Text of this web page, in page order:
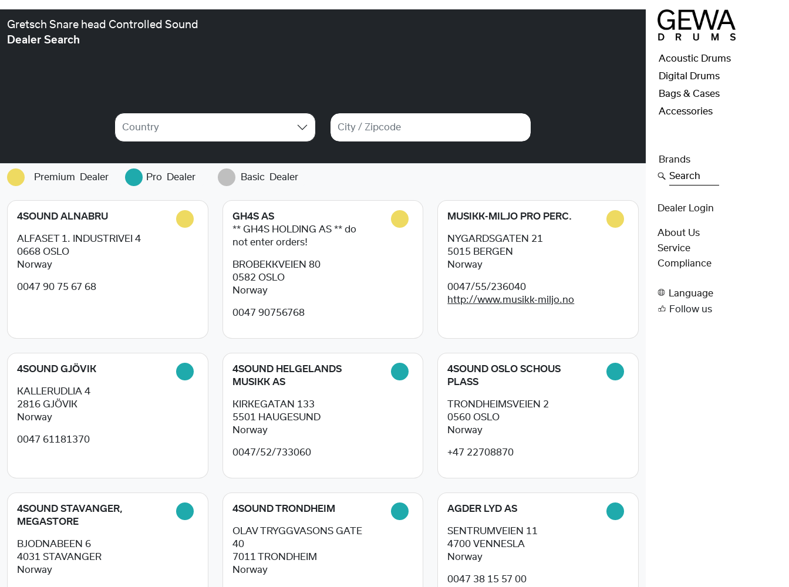
Gretsch Snare head Controlled Sound
Dealer Search
Country
Premium Dealer Pro Dealer Basic Dealer
4SOUND ALNABRU
ALFASET 1. INDUSTRIVEI 4
0668 OSLO
Norway
0047 90 75 67 68
GH4S AS
** GH4S HOLDING AS ** do
not enter orders!
BROBEKKVEIEN 80
0582 OSLO
Norway
0047 90756768
MUSIKK-MILJO PRO PERC.
NYGARDSGATEN 21
5015 BERGEN
Norway
0047/55/236040
http://www.musikk-miljo.no
4SOUND GJÖVIK
KALLERUDLIA 4
2816 GJÖVIK
Norway
0047 61181370
4SOUND HELGELANDS
MUSIKK AS
KIRKEGATAN 133
5501
HAUGESUND
Norway
0047/52/733060
4SOUND OSLO SCHOUS
PLASS
TRONDHEIMSVEIEN 2
0560 OSLO
Norway
+47 22708870
4SOUND STAVANGER,
MEGASTORE
BJODNABEEN 6
4031 STAVANGER
Norway
4SOUND TRONDHEIM
OLAV TRYGGVASONS GATE
40
7011
TRONDHEIM
Norway
AGDER LYD AS
SENTRUMVEIEN 11
4700VENNESLA
Norway
0047 38 15 57 00
Acoustic Drums
Digital Drums
Bags & Cases
Accessories
Brands
Search
Dealer Login
About Us
Service
Compliance
Language
Follow us